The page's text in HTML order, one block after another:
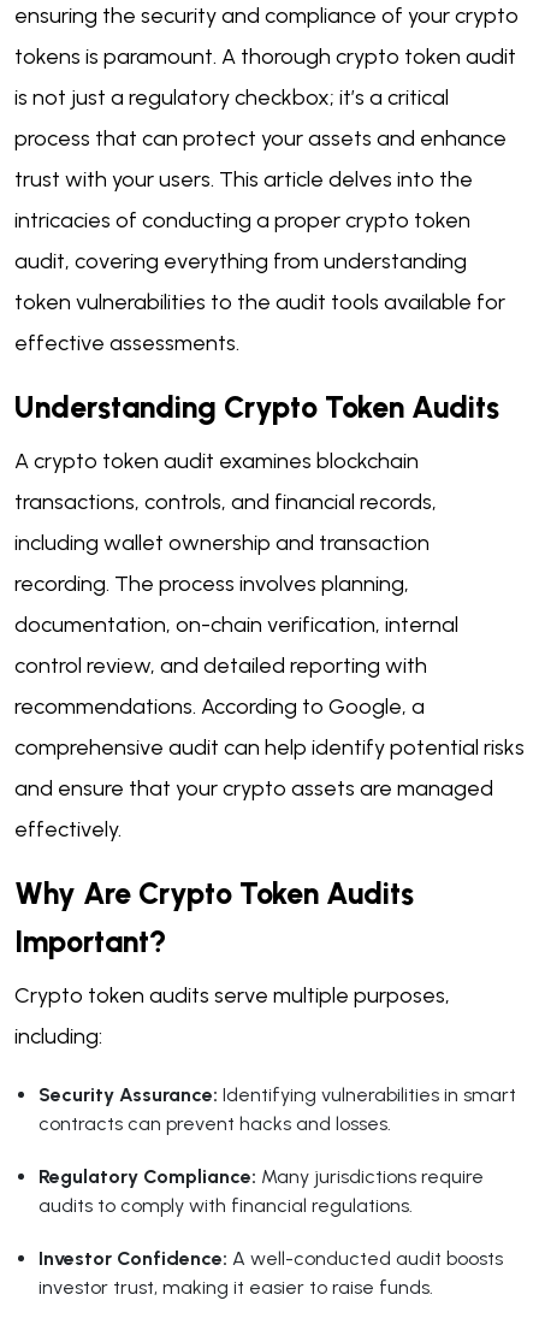
ensuring the security and compliance of your crypto
tokens is paramount. A thorough crypto token audit
is not just a regulatory checkbox; it’s a critical
process that can protect your assets and enhance
trust with your users. This article delves into the
intricacies of conducting a proper crypto token
audit, covering everything from understanding
token vulnerabilities to the audit tools available for
effective assessments.
Understanding Crypto Token Audits
A crypto token audit examines blockchain
transactions, controls, and financial records,
including wallet ownership and transaction
recording. The process involves planning,
documentation, on-chain verification, internal
control review, and detailed reporting with
recommendations. According to Google, a
comprehensive audit can help identify potential risks
and ensure that your crypto assets are managed
effectively.
Why Are Crypto Token Audits
Important?
Crypto token audits serve multiple purposes,
including:
Security Assurance: Identifying vulnerabilities in smart
contracts can prevent hacks and losses.
Regulatory Compliance: Many jurisdictions require
audits to comply with financial regulations.
Investor Confidence: A well-conducted audit boosts
investor trust, making it easier to raise funds.